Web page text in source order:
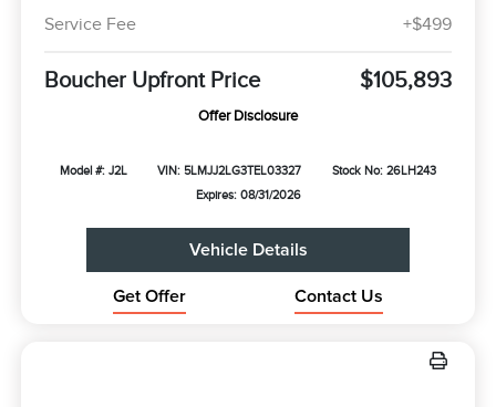
Service Fee
+$499
Boucher Upfront Price $105,893
Offer Disclosure
Model #: J2L VIN: 5LMJJ2LG3TEL03327
Stock No: 26LH243
Expires: 08/31/2026
Vehicle Details
Get Offer Contact Us